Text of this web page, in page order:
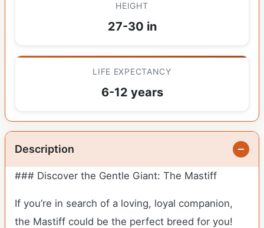
HEIGHT
27-30 in
LIFE EXPECTANCY
6-12 years
Description
### Discover the Gentle Giant: The Mastiff
If you’re in search of a loving, loyal companion,
the Mastiff could be the perfect breed for you!